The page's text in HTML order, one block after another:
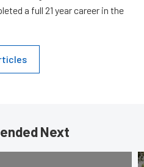
a full 21 year career in the
Next